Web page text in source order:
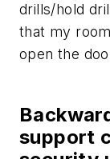
drills/hold
that my
open the
support